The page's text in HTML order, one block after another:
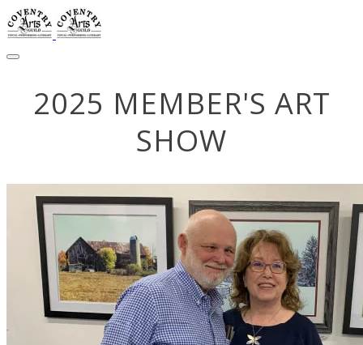
2025 MEMBER'S ART
SHOW